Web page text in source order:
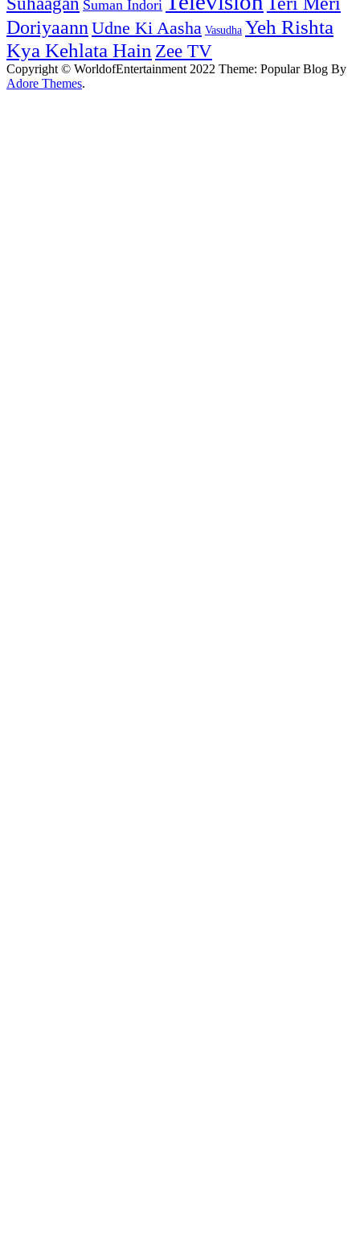
Suman Indori
Doriyaann Udne Ki Aasha Vasudha Yeh Rishta
Kya Kehlata Hain Zee TV
Copyright © WorldofEntertainment 2022 Theme: Popular Blog By
Adore Themes.